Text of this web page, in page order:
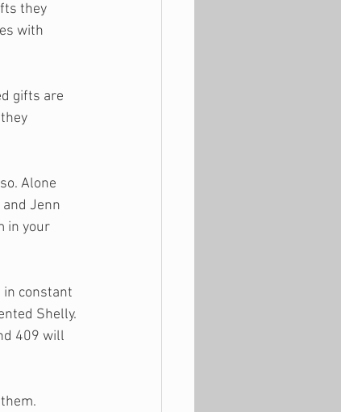
they
with
gifts are
Alone
Jenn
in your
in constant
Shelly.
409 will